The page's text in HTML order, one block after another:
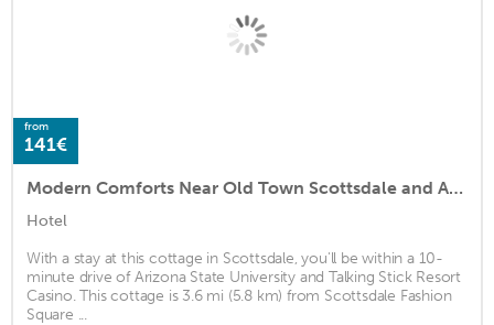
from
141€
Modern Comforts Near Old Town Scottsdale and Asu!
Hotel
With a stay at this cottage in Scottsdale, you'll be within a 10-
minute drive of Arizona State University and Talking Stick Resort
Casino. This cottage is 3.6 mi (5.8 km) from Scottsdale Fashion
Square ...